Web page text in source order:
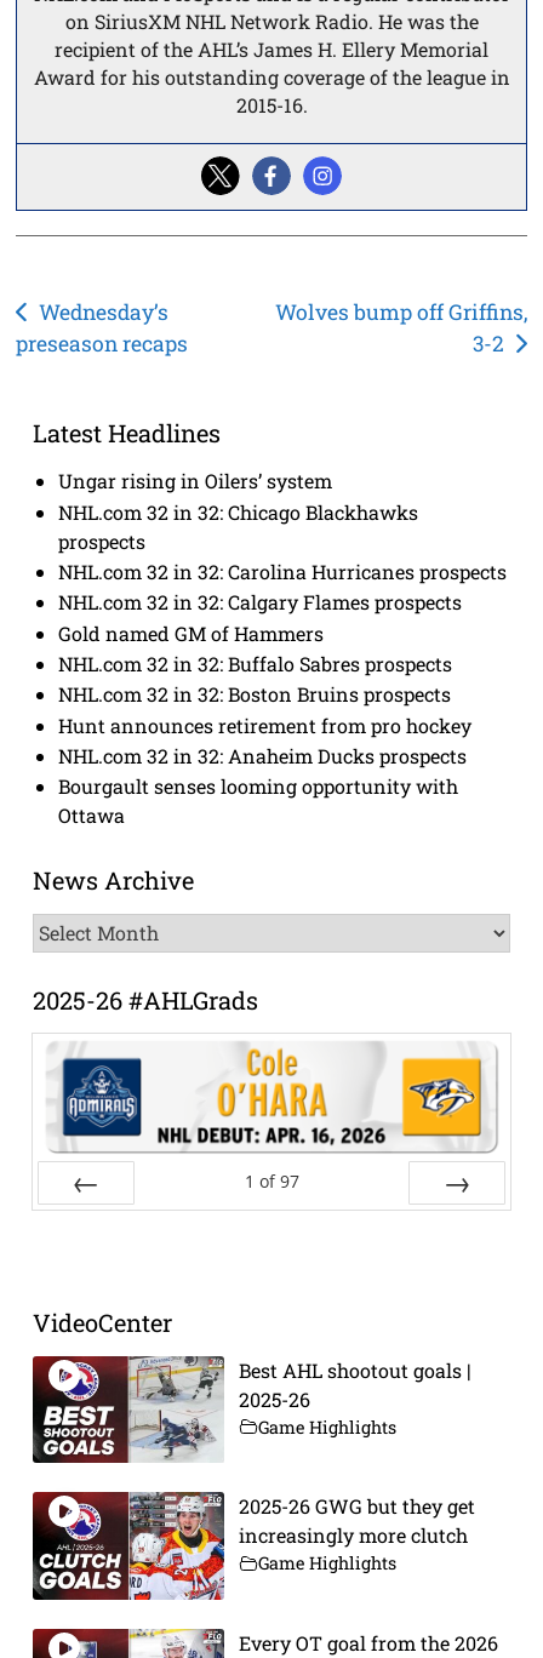
on SiriusXM NHL Network Radio. He was the
recipient of the AHL’s James H. Ellery Memorial
Award for his outstanding coverage of the league in
2015-16.
Post
navigation
Wednesday’s
preseason recaps
Wolves bump off Griffins,
3-2
Latest Headlines
Ungar rising in Oilers’ system
NHL.com 32 in 32: Chicago Blackhawks
prospects
NHL.com 32 in 32: Carolina Hurricanes prospects
NHL.com 32 in 32: Calgary Flames prospects
Gold named GM of Hammers
NHL.com 32 in 32: Buffalo Sabres prospects
NHL.com 32 in 32: Boston Bruins prospects
Hunt announces retirement from pro hockey
NHL.com 32 in 32: Anaheim Ducks prospects
Bourgault senses looming opportunity with
Ottawa
News Archive
News
Archive
2025-26 #AHLGrads
1 of 97
VideoCenter
Best AHL shootout goals |
2025-26
Game Highlights
2025-26 GWG but they get
increasingly more clutch
Game Highlights
Every OT goal from the 2026